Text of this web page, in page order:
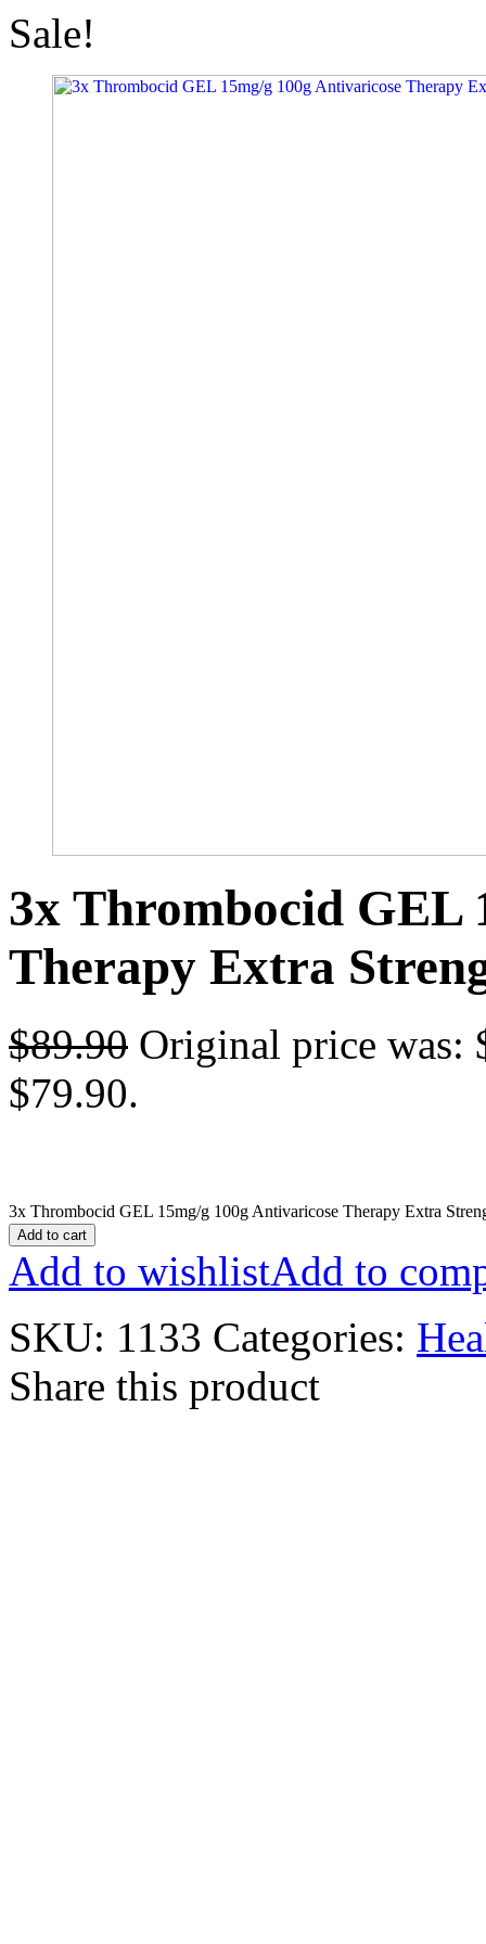
Sale!
3x Thrombocid GEL
Therapy Extra
$89.90 Original price was:
$79.90.
3x Thrombocid GEL 15mg/g 100g Antivaricose Therapy Extra
Add to cart
Add to wishlistAdd to
SKU: 1133 Categories:
Share this product